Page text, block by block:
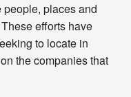
places and
efforts have
to locate in
the companies that